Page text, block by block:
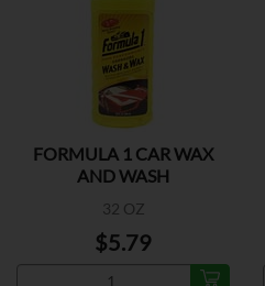
FORMULA 1 CAR WAX
AND WASH
32 OZ
$5.79